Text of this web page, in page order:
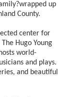
up
County.
center for
Hugo Young
world-
and plays.
and beautiful